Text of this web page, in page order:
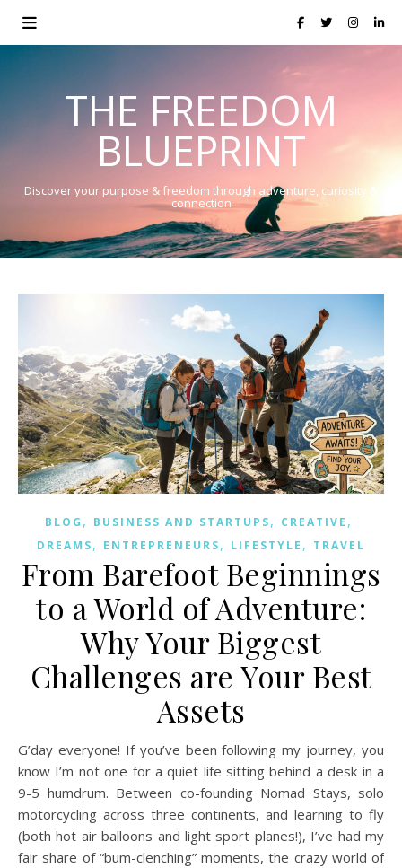
THE FREEDOM
BLUEPRINT
Discover your purpose & freedom through adventure, curiosity &
connection
BLOG , BUSINESS AND STARTUPS, CREATIVE ,
DREAMS, ENTREPRENEURS, LIFESTYLE , TRAVEL
From Barefoot Beginnings
to a World of Adventure:
Why Your Biggest
Challenges are Your Best
Assets
G’day everyone! If you’ve been following my journey, you
know I’m not one for a quiet life sitting behind a desk in a
9-5 humdrum. Between co-founding Nomad Stays, solo
motorcycling across three continents, and learning to fly
(both hot air balloons and light sport planes!), I’ve had my
fair share of “bum-clenching” moments, the crazy world of